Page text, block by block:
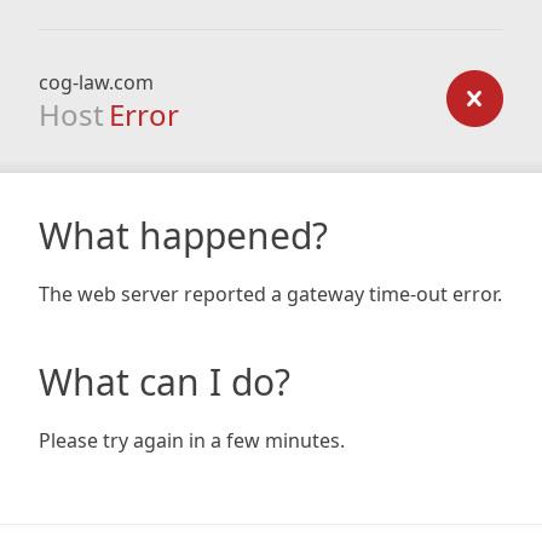
cog-law.com
Host Error
What happened?
The web server reported a gateway time-out error.
What can I do?
Please try again in a few minutes.